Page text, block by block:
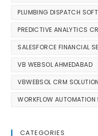
PLUMBING DISPATCH
PREDICTIVE ANALYTICS
SALESFORCE FINANCIAL
VB WEBSOL AHMEDABAD
VBWEBSOL CRM
WORKFLOW AUTOMATION
CATEGORIES